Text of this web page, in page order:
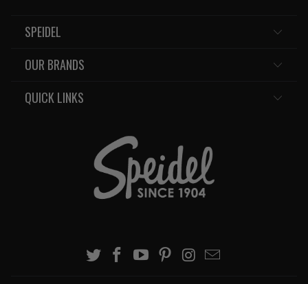
SPEIDEL
OUR BRANDS
QUICK LINKS